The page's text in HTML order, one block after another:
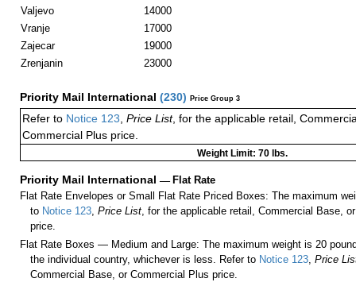
Valjevo
14000
Vranje
17000
Zajecar
19000
Zrenjanin
23000
Priority Mail International (230) Price Group 3
Refer to Notice 123 Price List, for the applicable retail,
Commercial Plus price.
Weight Limit: 70 lbs.
Priority Mail International — Flat Rate
Flat Rate Envelopes or Small Flat Rate Priced Boxes: The maximum
to Notice 123,Price List, for the applicable retail, Commercial Base,
price.
Flat Rate Boxes — Medium and Large: The maximum weight is 20
the individual country, whichever is less. Refer to Notice 123,Price
Commercial Base, or Commercial Plus price.